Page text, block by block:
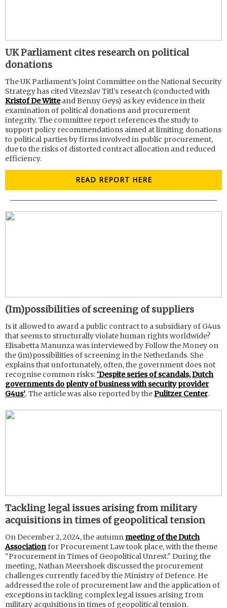
UK Parliament cites research on political
donations
The UK Parliament’s Joint Committee on the National Security
Strategy has cited Vitezslav Titl’s research (conducted with
Kristof De Witte and Benny Geys) as key evidence in their
examination of political donations and procurement
integrity. The committee report references the study to
support policy recommendations aimed at limiting donations
to political parties by firms involved in public procurement,
due to the risks of distorted contract allocation and reduced
efficiency.
READ REPORT HERE
(Im)possibilities of screening of suppliers
Is it allowed to award a public contract to a subsidiary of G4us
that seems to structurally violate human rights worldwide?
Elisabetta Manunza was interviewed by Follow the Money on
the (im)possibilities of screening in the Netherlands. She
explains that unfortunately, often, the government does not
recognise common risks: ‘Despite series of scandals, Dutch
governments do plenty of business with security provider
G4us’. The article was also reported by thePulitzer Center.
Tackling legal issues arising from military
acquisitions in times of geopolitical tension
On December 2, 2024, the autumn meeting of the Dutch
Associationfor Procurement Law took place, with the theme
"Procurement in Times of Geopolitical Unrest." During the
meeting, Nathan Meershoek discussed the procurement
challenges currently faced by the Ministry of Defence. He
addressed the role of procurement law and the application of
exceptions in tackling complex legal issues arising from
military acquisitions in times of geopolitical tension.